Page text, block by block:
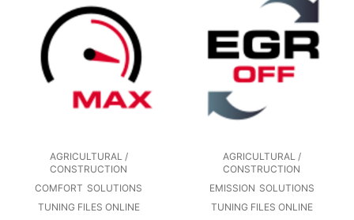
AGRICULTURAL /
CONSTRUCTION
COMFORT SOLUTIONS
TUNING FILES ONLINE
AGRICULTURAL /
CONSTRUCTION
EMISSION SOLUTIONS
TUNING FILES ONLINE